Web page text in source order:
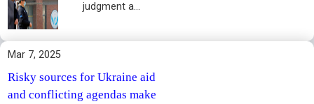
judgment a...
Mar 7, 2025
Risky sources for Ukraine aid
and conflicting agendas make